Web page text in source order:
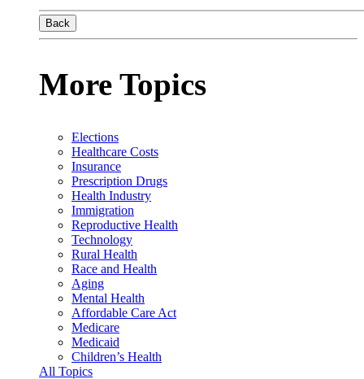
Back
More Topics
Elections
Healthcare Costs
Insurance
Prescription Drugs
Health Industry
Immigration
Reproductive Health
Technology
Rural Health
Race and Health
Aging
Mental Health
Affordable Care Act
Medicare
Medicaid
Children’s Health
All Topics